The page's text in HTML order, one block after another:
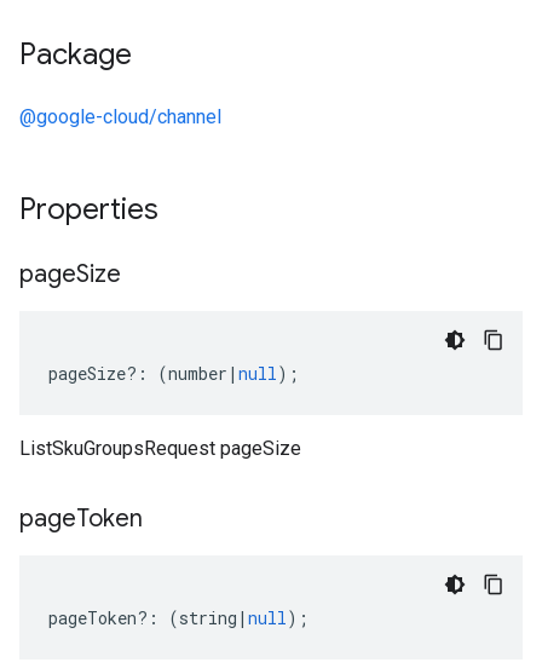
Package
@google-cloud/channel
Properties
pageSize
pageSize?: (number | null);
ListSkuGroupsRequest pageSize
pageToken
pageToken?: (string | null);